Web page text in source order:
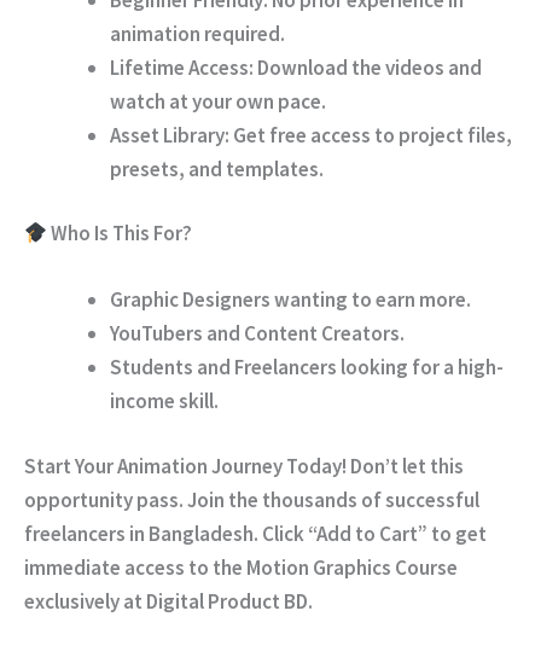
animation required.
Lifetime Access: Download the videos and
watch at your own pace.
Asset Library: Get free access to project files,
presets, and templates.
Who Is This For?
Graphic Designers wanting to earn more.
YouTubers and Content Creators.
Students and Freelancers looking for a high-
income skill.
Start Your Animation Journey Today! Don’t let this
opportunity pass. Join the thousands of successful
freelancers in Bangladesh. Click“Add to Cart” to get
immediate access to the Motion Graphics Course
exclusively at Digital Product BD.